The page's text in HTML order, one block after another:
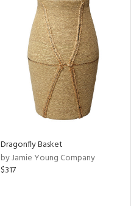
Dragonfly Basket
by Jamie Young Company
$317